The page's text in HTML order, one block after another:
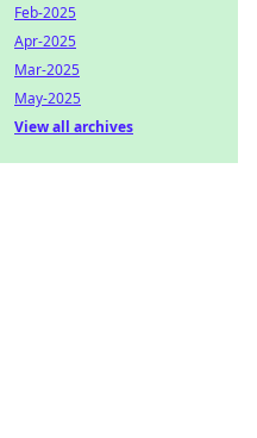
Feb-2025
Apr-2025
Mar-2025
May-2025
View all archives